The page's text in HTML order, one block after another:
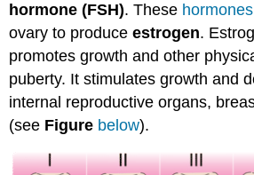
hormone (FSH). These hormones
ovary to produceestrogen.
promotes growth and other
puberty. It stimulates growth and
internal reproductive organs,
(see Figure below).